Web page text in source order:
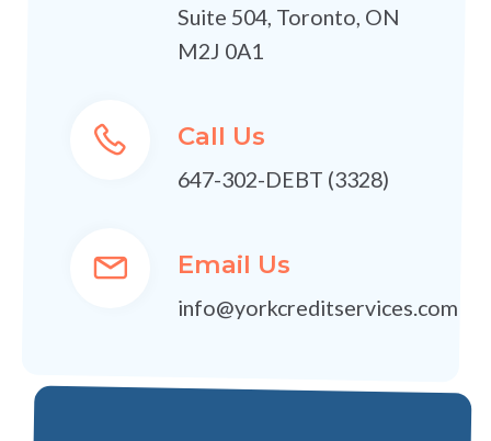
Suite 504, Toronto, ON
M2J 0A1
Call Us
647-302-DEBT (3328)
Email Us
info@yorkcreditservices.com